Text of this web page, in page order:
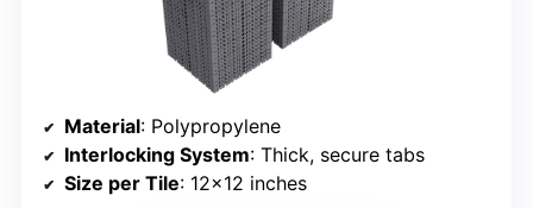
Material: Polypropylene
Interlocking System: Thick, secure tabs
Size per Tile: 12×12 inches